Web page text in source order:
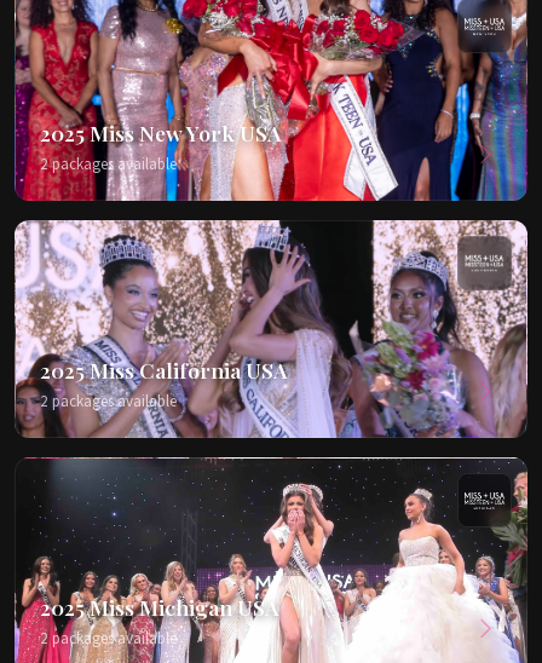
2025 Miss New York USA
2 packages available
2025 Miss California USA
2 packages available
2025 Miss Michigan USA
2 packages available